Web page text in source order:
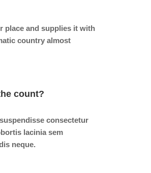
place and supplies it with
country almost
count?
consectetur
lacinia sem
neque.